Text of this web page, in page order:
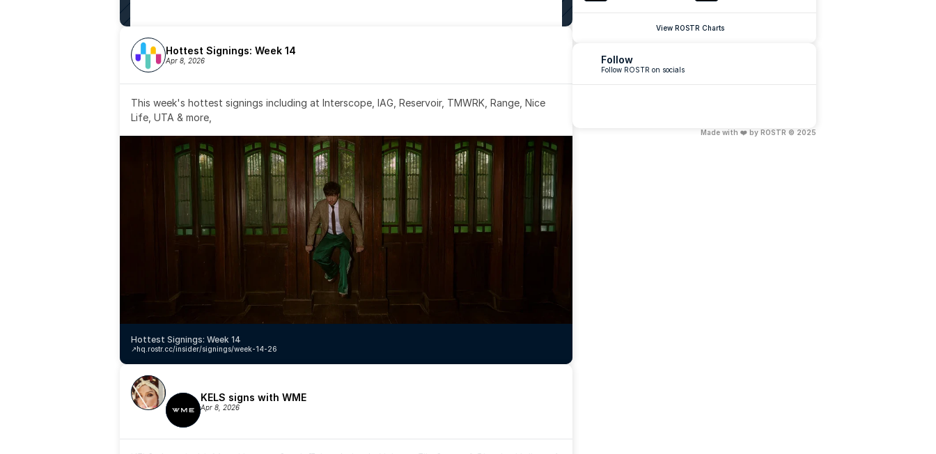
Hottest Signings: Week 14
Apr 8, 2026
This week's hottest signings including at Interscope, IAG, Reservoir, TMWRK, Range, Nice
Life, UTA & more,
Hottest Signings: Week 14
hq.rostr.cc/insider/signings/week-14-26
↗️
KELS signs with WME
Apr 8, 2026
View ROSTR Charts
Follow
Follow ROSTR on socials
Made with ❤️ by ROSTR © 2025